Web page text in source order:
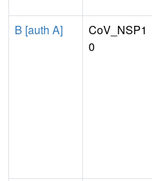
B [auth A]
CoV_NSP1
0